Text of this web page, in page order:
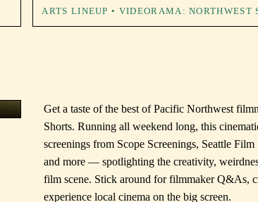
ARTS LINEUP • VIDEORAMA: NORTHWEST
Get a taste of the best of Pacific Northwest
Shorts. Running all weekend long, this
screenings from Scope Screenings, Seattle
and more — spotlighting the creativity,
film scene. Stick around for filmmaker Q&As,
experience local cinema on the big screen.